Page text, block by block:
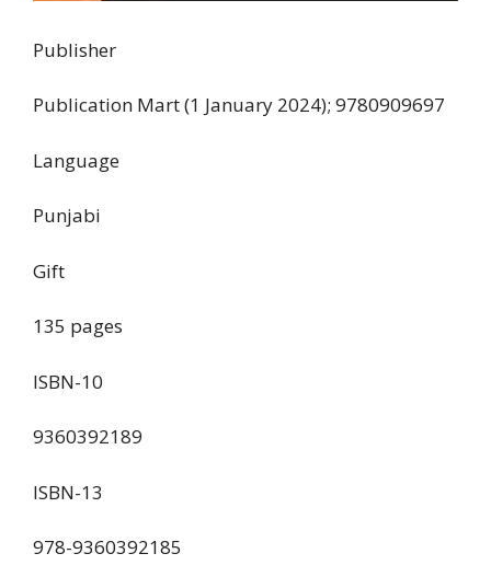
Publisher
‎Publication Mart (1 January 2024); 9780909697
Language
‎Punjabi
Gift
‎135 pages
ISBN-10
‎9360392189
ISBN-13
‎978-9360392185